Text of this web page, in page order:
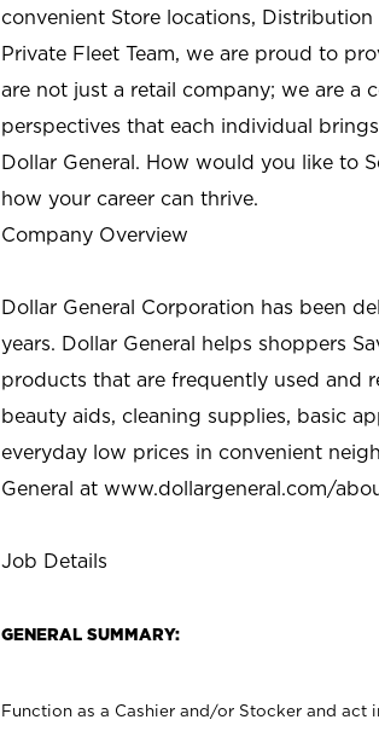
convenient Store locations,
Private Fleet Team, we are proud to
are not just a retail company; we are a
perspectives that each individual
Dollar General. How would you like to
how your career can thrive.
Company Overview
Dollar General Corporation has been
years. Dollar General helps shoppers
products that are frequently used and
beauty aids, cleaning supplies, basic
everyday low prices in convenient
General at www.dollargeneral.com/
Job Details
GENERAL SUMMARY:
Function as a Cashier and/or Stocker and act